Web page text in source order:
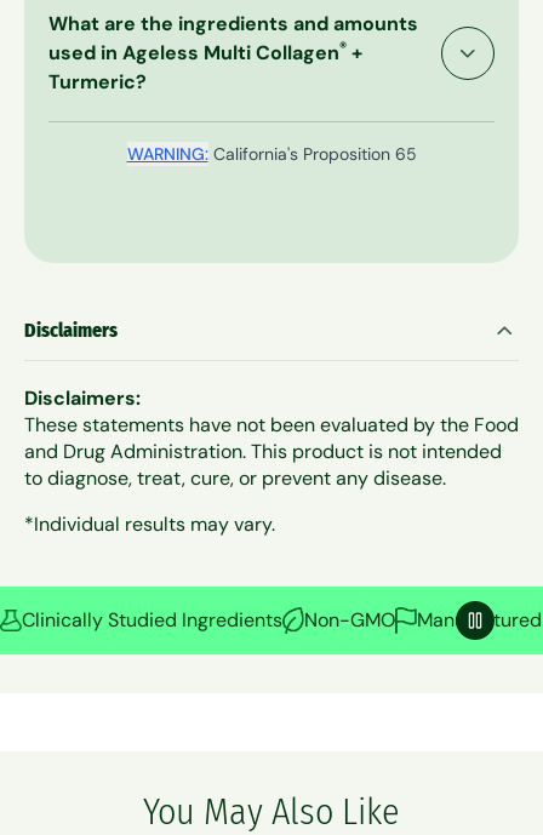
egg, milk, fish, crustacean shellfish, tree nuts and
wheat. Always review the label for the most
accurate information.
created to work, if for any reason at all you are
unsatisfied with your purchase, just send it back
to us, and we will issue a prompt and courteous
refund even on empty bags. You're always
protected by our naturally honest 60-Day Money
What are the ingredients and amounts
used in Ageless Multi Collagen® +
Turmeric?
WARNING: California's Proposition 65
Disclaimers
Disclaimers:
These statements have not been evaluated by the Food
and Drug Administration. This product is not intended
to diagnose, treat, cure, or prevent any disease.
*Individual results may vary.
Pause
Clinically Studied Ingredients Non-GMO
You May Also Like